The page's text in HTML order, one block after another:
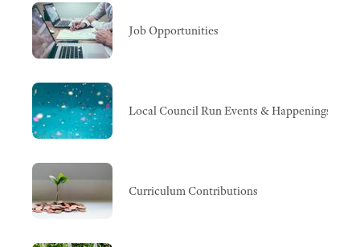
Job Opportunities
Local Council Run Events & Happenings
Curriculum Contributions